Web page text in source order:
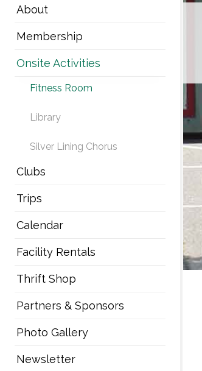
About
Membership
Onsite Activities
Fitness Room
Library
Silver Lining Chorus
Clubs
Trips
Calendar
Facility Rentals
Thrift Shop
Partners & Sponsors
Photo Gallery
Newsletter